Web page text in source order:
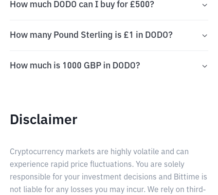
How much DODO can I buy for £500?
How many Pound Sterling is £1 in DODO?
How much is 1000 GBP in DODO?
Disclaimer
Cryptocurrency markets are highly volatile and can
experience rapid price fluctuations. You are solely
responsible for your investment decisions and Bittime is
not liable for any losses you may incur. We rely on third-